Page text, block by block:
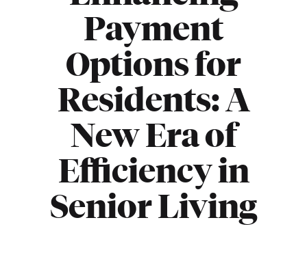
Payment
Options for
Residents: A
New Era of
Efficiency in
Senior Living